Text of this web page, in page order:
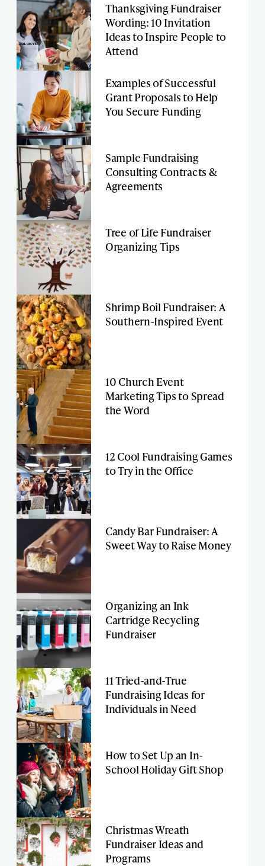
Thanksgiving Fundraiser
Wording: 10 Invitation
Ideas to Inspire People to
Attend
Examples of Successful
Grant Proposals to Help
You Secure Funding
Sample Fundraising
Consulting Contracts &
Agreements
Tree of Life Fundraiser
Organizing Tips
Shrimp Boil Fundraiser: A
Southern-Inspired Event
10 Church Event
Marketing Tips to Spread
the Word
12 Cool Fundraising Games
to Try in the Office
Candy Bar Fundraiser: A
Sweet Way to Raise Money
Organizing an Ink
Cartridge Recycling
Fundraiser
11 Tried-and-True
Fundraising Ideas for
Individuals in Need
How to Set Up an In-
School Holiday Gift Shop
Christmas Wreath
Fundraiser Ideas and
Programs